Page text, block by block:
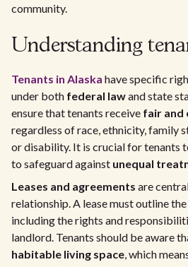
community.
Understanding
Tenants in Alaska have specific
under both federal lawand state
ensure that tenants receive fair and
regardless of race, ethnicity, family
or disability. It is crucial for tenants
to safeguard against unequal
Leases and agreements are
relationship. A lease must outline
including the rights and
landlord. Tenants should be aware
habitable living space, which